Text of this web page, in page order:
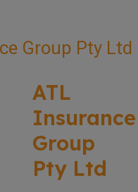
ATL
Insurance
Group
Pty Ltd